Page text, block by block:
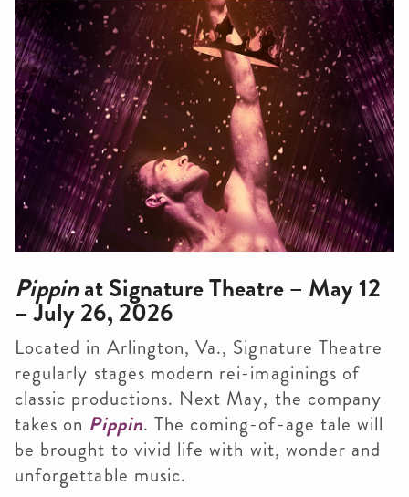
Pippinat Signature Theatre – May 12
– July 26, 2026
Located in Arlington, Va., Signature Theatre
regularly stages modern rei-imaginings of
classic productions. Next May, the company
takes on Pippin. The coming-of-age tale will
be brought to vivid life with wit, wonder and
unforgettable music.